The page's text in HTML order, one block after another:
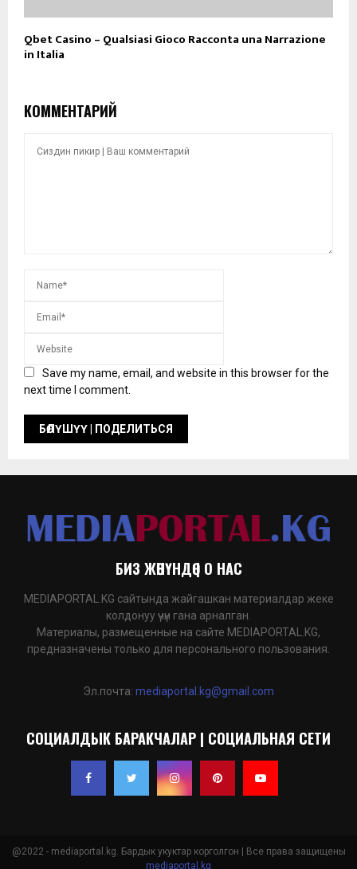
Qbet Casino – Qualsiasi Gioco Racconta una Narrazione
in Italia
КОММЕНТАРИЙ
Save my name, email, and website in this browser for the
next time I comment.
БИЗ ЖӨНҮНДӨ | О НАС
MEDIAPORTAL.KG сайтында жайгашкан материалдар жеке
колдонуу үчүн гана арналган.
Материалы, размещенные на сайте MEDIAPORTAL.KG,
предназначены только для персонального пользования.
Эл.почта: mediaportal.kg@gmail.com
СОЦИАЛДЫК БАРАКЧАЛАР | СОЦИАЛЬНАЯ СЕТИ
@2022 - mediaportal.kg. Бардык укуктар корголгон | Все права защищены
mediaportal.kg